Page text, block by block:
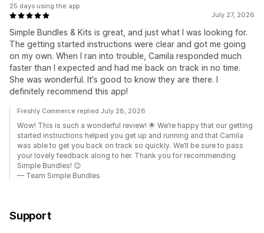
July 27, 2026
Simple Bundles & Kits is great, and just what I was looking for.
The getting started instructions were clear and got me going
on my own. When I ran into trouble, Camila responded much
faster than I expected and had me back on track in no time.
She was wonderful. It's good to know they are there. I
definitely recommend this app!
25 days using the app
Freshly Commerce replied July 28, 2026
Wow! This is such a wonderful review! 🌟 We’re happy that our getting
started instructions helped you get up and running and that Camila
was able to get you back on track so quickly. We’ll be sure to pass
your lovely feedback along to her. Thank you for recommending
Simple Bundles! 😊
— Team Simple Bundles
Support